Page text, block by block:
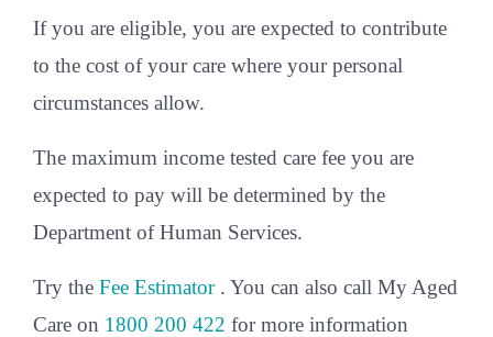
If you are eligible, you are expected to contribute
to the cost of your care where your personal
circumstances allow.
The maximum income tested care fee you are
expected to pay will be determined by the
Department of Human Services.
Try the Fee Estimator. You can also call My Aged
Care on 1800 200 422 for more information